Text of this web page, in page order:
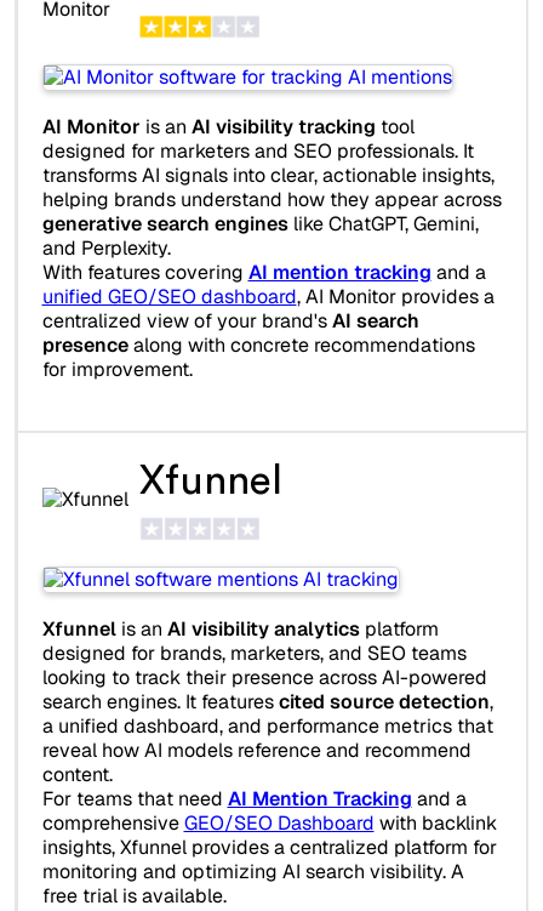
AI Monitor is an AI visibility tracking tool
designed for marketers and SEO professionals. It
transforms AI signals into clear, actionable insights,
helping brands understand how they appear across
generative search engineslike ChatGPT, Gemini,
and Perplexity.
With features covering AI mention tracking and a
unified GEO/SEO dashboard, AI Monitor provides a
centralized view of your brand'sAI search
presencealong with concrete recommendations
for improvement.
Xfunnel
Xfunnelis an AI visibility analyticsplatform
designed for brands, marketers, and SEO teams
looking to track their presence across AI-powered
search engines. It featurescited source detection,
a unified dashboard, and performance metrics that
reveal how AI models reference and recommend
content.
For teams that need AI Mention Tracking and a
comprehensiveGEO/SEO Dashboard with backlink
insights, Xfunnel provides a centralized platform for
monitoring and optimizing AI search visibility. A
free trial is available.